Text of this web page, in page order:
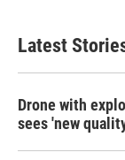
b
o
e
e
d
Latest
Drone with
sees 'new